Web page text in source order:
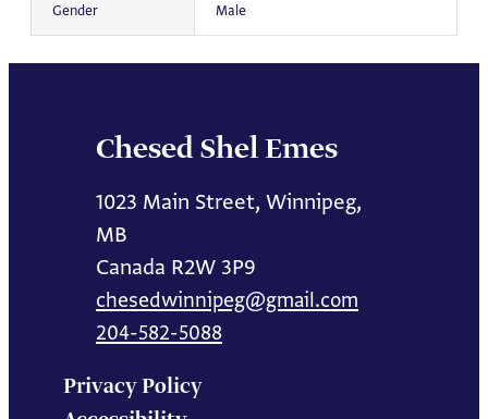
Gender Male
Chesed Shel Emes
1023 Main Street, Winnipeg,
MB
Canada R2W 3P9
chesedwinnipeg@gmail.com
204-582-5088
Privacy Policy